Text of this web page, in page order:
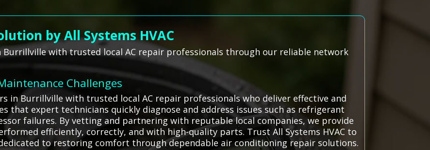
by All Systems HVAC
Burrillville with trusted local AC repair professionals through our reliable network
Challenges
in Burrillville with trusted local AC repair professionals who deliver effective and
that expert technicians quickly diagnose and address issues such as refrigerant
failures. By vetting and partnering with reputable local companies, we provide
efficiently, correctly, and with high-quality parts. Trust All Systems HVAC to
to restoring comfort through dependable air conditioning repair solutions.